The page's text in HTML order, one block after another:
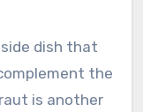
dish that
the
is another